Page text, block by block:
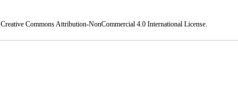
Creative Commons Attribution-NonCommercial 4.0 International License.